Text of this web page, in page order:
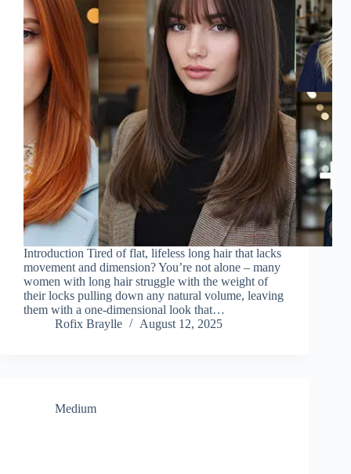
Introduction Tired of flat, lifeless long hair that lacks
movement and dimension? You’re not alone – many
women with long hair struggle with the weight of
their locks pulling down any natural volume, leaving
them with a one-dimensional look that…
Rofix Braylle
August 12, 2025
Medium